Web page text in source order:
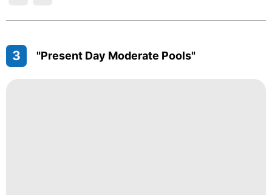
3 "Present Day Moderate Pools"